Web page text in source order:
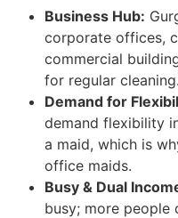
Business Hub:
corporate offices,
commercial
for regular cleaning.
Demand for
demand flexibility
a maid, which is
office maids.
Busy & Dual
busy; more people